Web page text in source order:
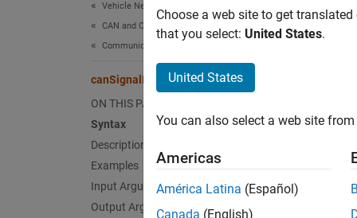
Vehicle Network Toolbox
CAN and CAN FD Communication
Communication in MATLAB
canSignalImport
ON THIS PAGE
Syntax
Description
Examples
Input Arguments
Output Arguments
Import
Choose a web site to get
that you select: United States.
United States
You can also select a web site
Americas
América Latina (Español)
Canada (English)